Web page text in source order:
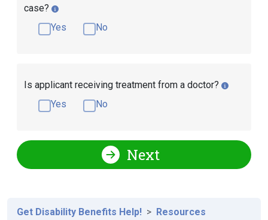
case?
Yes
No
Is applicant receiving treatment from a doctor?
Yes
No
Next
Get Disability Benefits Help!
Resources